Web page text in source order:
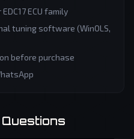
EDC17ECU family
tuning software (WinOLS,
before purchase